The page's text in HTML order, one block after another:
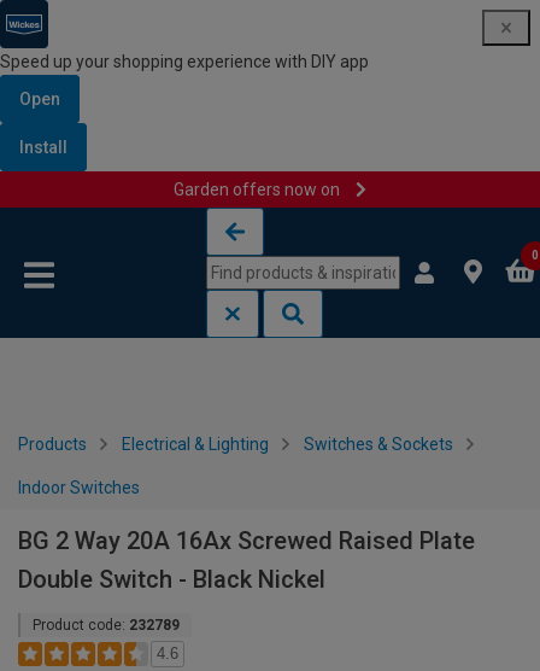
Speed up your shopping experience with DIY app
Open
Install
Garden offers now on
0
Products Electrical & Lighting Switches & Sockets
Indoor Switches
BG 2 Way 20A 16Ax Screwed Raised Plate
Double Switch - Black Nickel
Product code: 232789
4.6